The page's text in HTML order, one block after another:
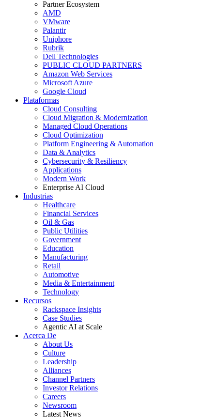
Partner Ecosystem
AMD
VMware
Palantir
Uniphore
Rubrik
Dell Technologies
PUBLIC CLOUD PARTNERS
Amazon Web Services
Microsoft Azure
Google Cloud
Plataformas
Cloud Consulting
Cloud Migration & Modernization
Managed Cloud Operations
Cloud Optimization
Platform Engineering & Automation
Data & Analytics
Cybersecurity & Resiliency
Applications
Modern Work
Enterprise AI Cloud
Industrias
Healthcare
Financial Services
Oil & Gas
Public Utilities
Government
Education
Manufacturing
Retail
Automotive
Media & Entertainment
Technology
Recursos
Rackspace Insights
Case Studies
Agentic AI at Scale
Acerca De
About Us
Culture
Leadership
Alliances
Channel Partners
Investor Relations
Careers
Newsroom
Latest News